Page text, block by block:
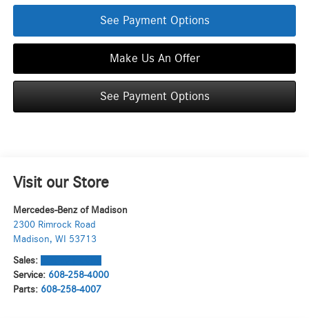
See Payment Options
Make Us An Offer
See Payment Options
Visit our Store
Mercedes-Benz of Madison
2300 Rimrock Road
Madison, WI 53713
Sales:
Service: 608-258-4000
Parts: 608-258-4007